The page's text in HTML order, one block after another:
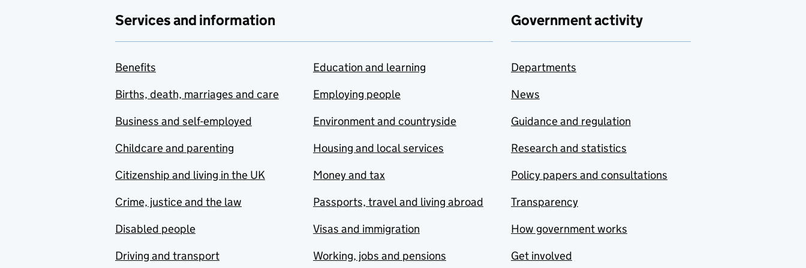
Services and information
Benefits
Births, death, marriages and care
Business and self-employed
Childcare and parenting
Citizenship and living in the UK
Crime, justice and the law
Disabled people
Driving and transport
Education and learning
Employing people
Environment and countryside
Housing and local services
Money and tax
Passports, travel and living abroad
Visas and immigration
Working, jobs and pensions
Government activity
Departments
News
Guidance and regulation
Research and statistics
Policy papers and consultations
Transparency
How government works
Get involved